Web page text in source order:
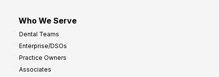
Who We Serve
Dental Teams
Enterprise/DSOs
Practice Owners
Associates